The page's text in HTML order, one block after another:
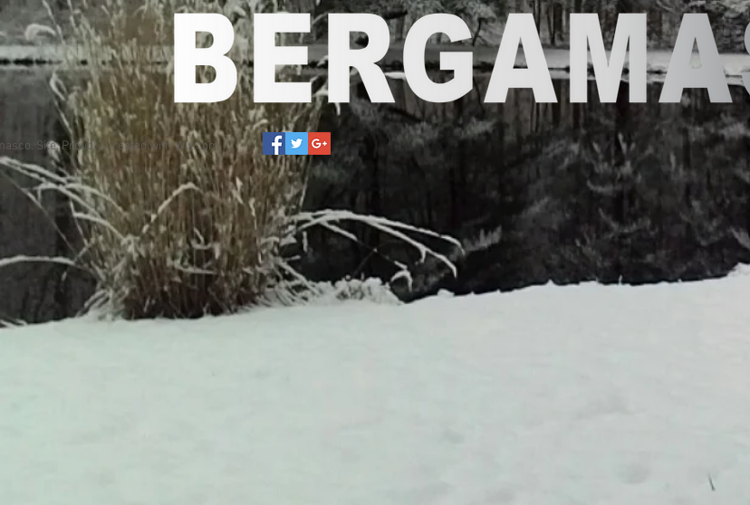
Site. Proudly created withWix.com